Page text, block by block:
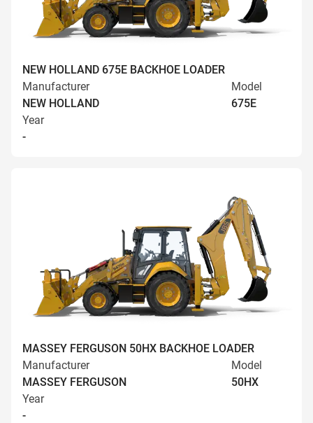
NEW HOLLAND 675E BACKHOE LOADER
Manufacturer
NEW HOLLAND
Model
675E
Year
-
MASSEY FERGUSON 50HX BACKHOE LOADER
Manufacturer
MASSEY FERGUSON
Model
50HX
Year
-